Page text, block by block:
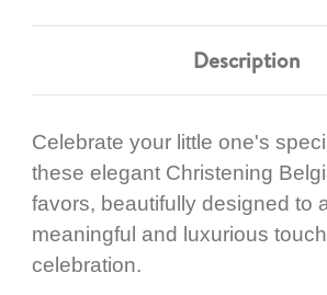
Description
Celebrate your little one's
these elegant Christening
favors, beautifully designed to
meaningful and luxurious
celebration.